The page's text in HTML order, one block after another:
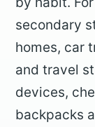
secondary
homes, car
and travel
devices,
backpacks